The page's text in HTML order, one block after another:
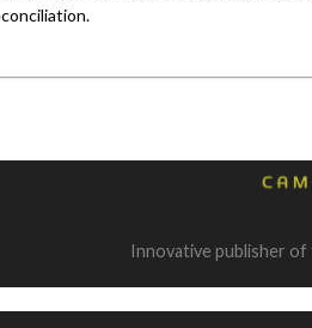
Innovative publisher